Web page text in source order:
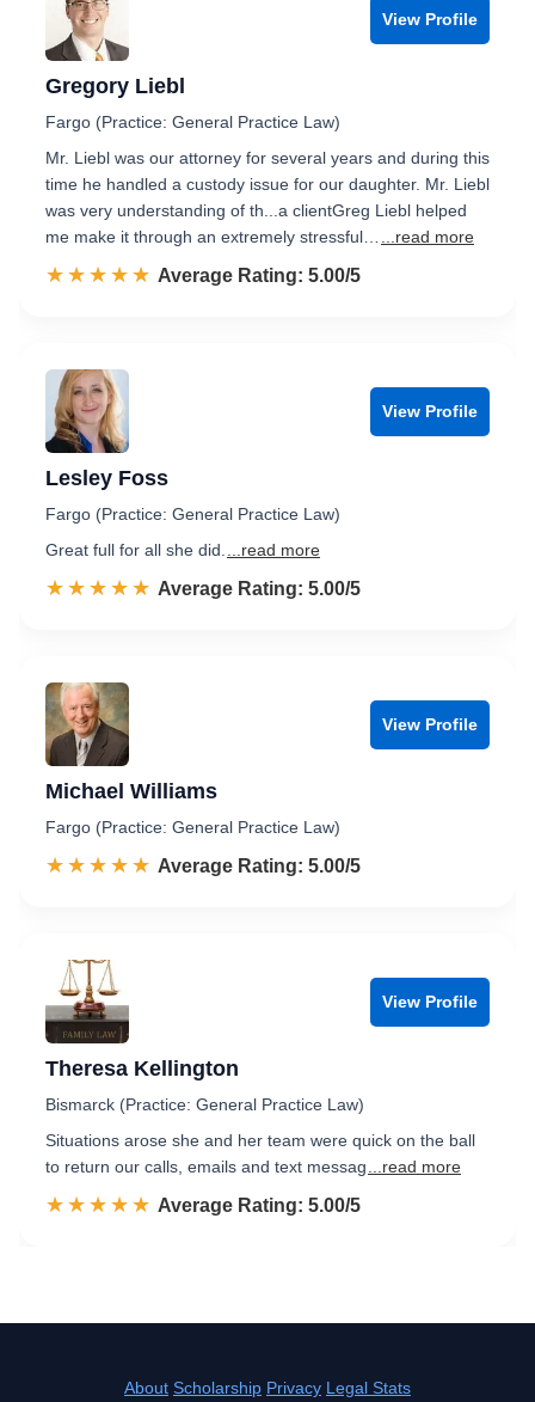
View Profile
Gregory Liebl
Fargo (Practice: General Practice Law)
Mr. Liebl was our attorney for several years and during this
time he handled a custody issue for our daughter. Mr. Liebl
was very understanding of th...a clientGreg Liebl helped
me make it through an extremely stressful…
...read more
☆☆☆☆☆
★★★★★ Rated 5.0 out of 5
Average Rating: 5.00/5
View Profile
Lesley Foss
Fargo (Practice: General Practice Law)
Great full for all she did.
...read more
☆☆☆☆☆
★★★★★ Rated 5.0 out of 5
Average Rating: 5.00/5
View Profile
Michael Williams
Fargo (Practice: General Practice Law)
☆☆☆☆☆
★★★★★ Rated 5.0 out of 5
Average Rating: 5.00/5
View Profile
Theresa Kellington
Bismarck (Practice: General Practice Law)
Situations arose she and her team were quick on the ball
to return our calls, emails and text messag
...read more
☆☆☆☆☆
★★★★★ Rated 5.0 out of 5
Average Rating: 5.00/5
About Scholarship Privacy Legal Stats